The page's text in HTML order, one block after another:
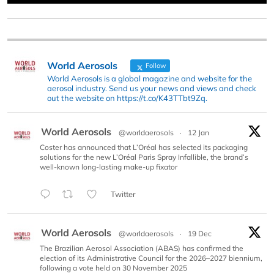
World Aerosols Follow
World Aerosols is a global magazine and website for the
aerosol industry. Send us your news and views and check
out the website on https://t.co/K43TTbt9Zq.
World Aerosols @worldaerosols ·
12 Jan
Coster has announced that L’Oréal has selected its packaging
solutions for the new L’Oréal Paris Spray Infallible, the brand’s
well-known long-lasting make-up fixator
Twitter
World Aerosols @worldaerosols ·
19 Dec
The Brazilian Aerosol Association (ABAS) has confirmed the
election of its Administrative Council for the 2026–2027 biennium,
following a vote held on 30 November 2025